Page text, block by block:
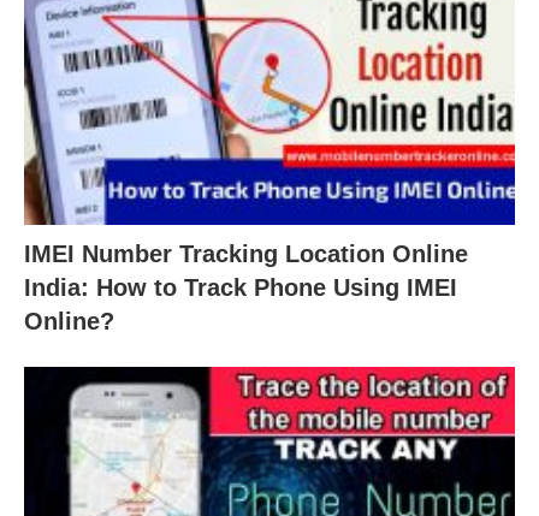
IMEI Number Tracking Location Online
India: How to Track Phone Using IMEI
Online?